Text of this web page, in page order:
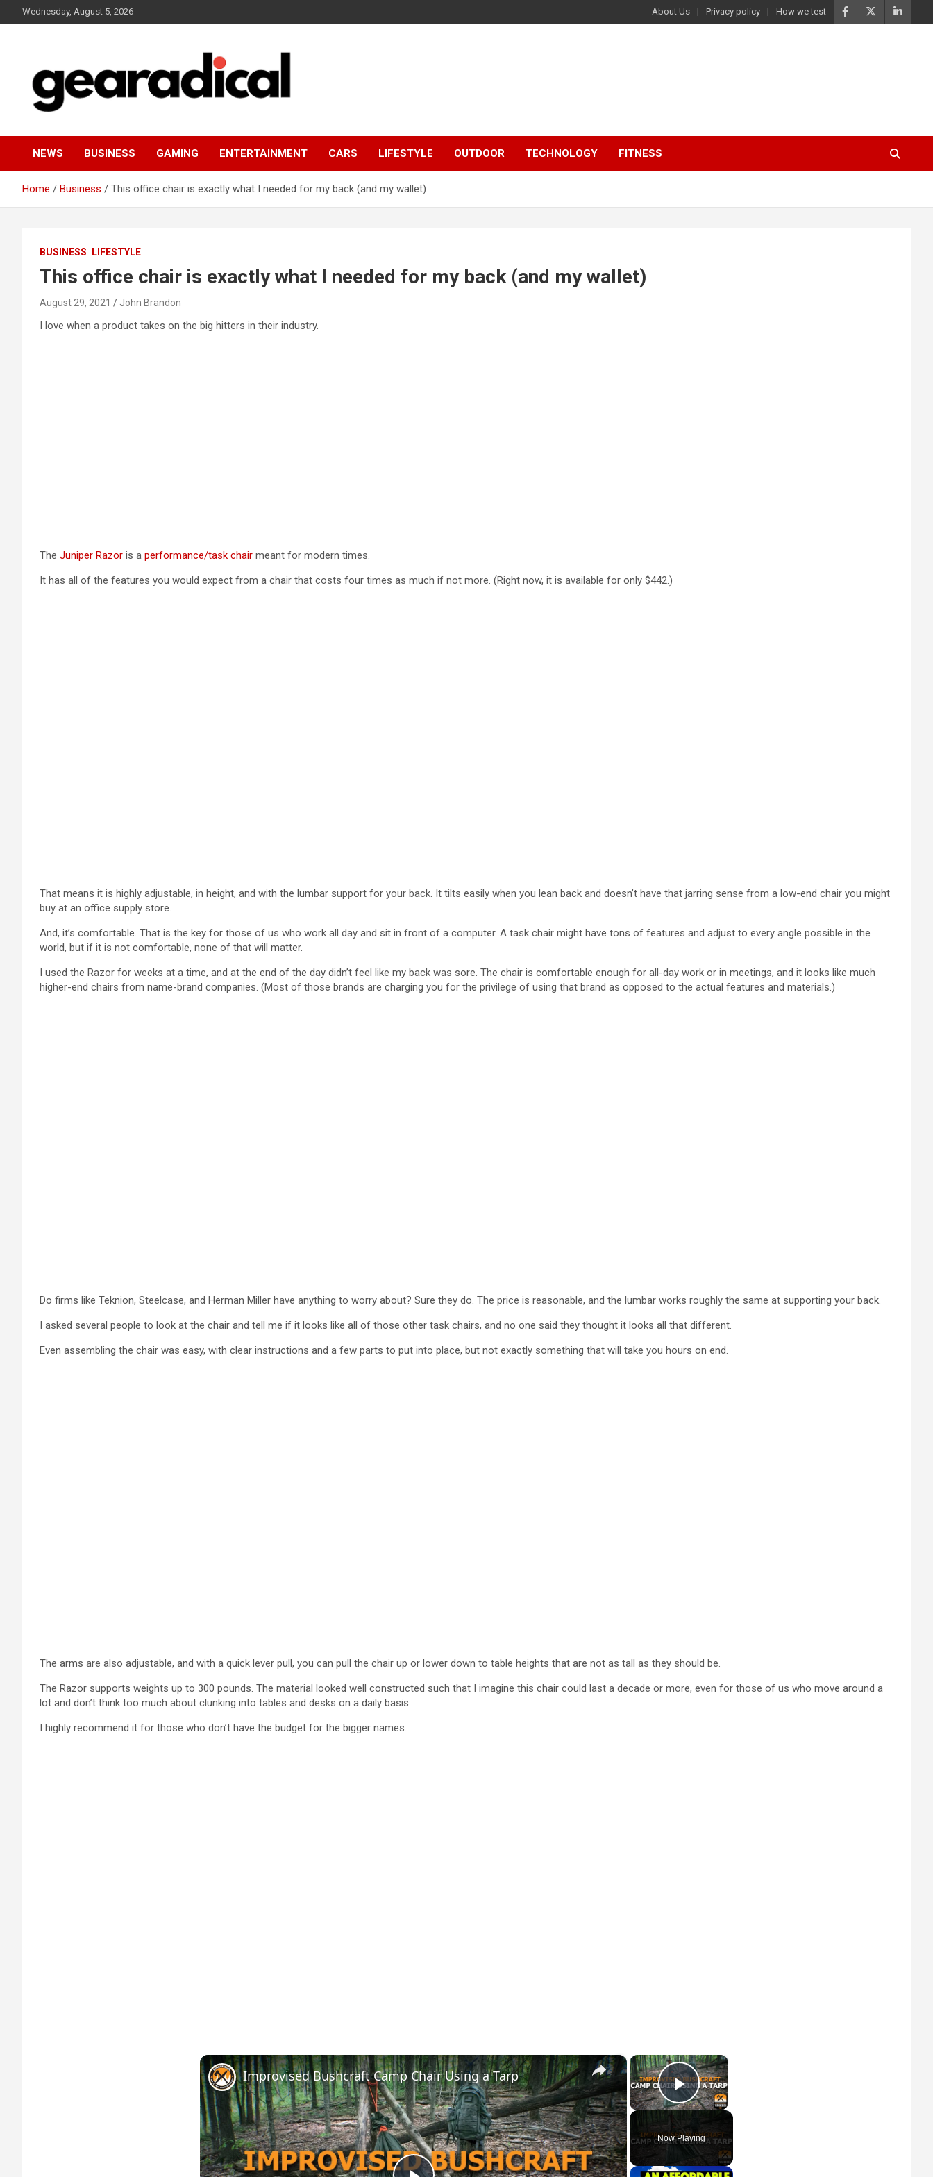
to
Wednesday, August 5, 2026 About Us Privacy policy How we test
GEARADICAL
NEWS BUSINESS GAMING ENTERTAINMENT CARS LIFESTYLE OUTDOOR TECHNOLOGY FITNESS
Home Business This office chair is exactly what I needed for my back (and my wallet)
BUSINESS LIFESTYLE
This office chair is exactly what I needed for my back (and my wallet)
August 29, 2021 John Brandon
I love when a product takes on the big hitters in their industry.
The Juniper Razor is a performance/task chair meant for modern times.
It has all of the features you would expect from a chair that costs four times as much if not more. (Right now, it is available for only $442.)
That means it is highly adjustable, in height, and with the lumbar support for your back. It tilts easily when you lean back and doesn’t have that jarring sense from a low-end chair you might
buy at an office supply store.
And, it’s comfortable. That is the key for those of us who work all day and sit in front of a computer. A task chair might have tons of features and adjust to every angle possible in the
world, but if it is not comfortable, none of that will matter.
I used the Razor for weeks at a time, and at the end of the day didn’t feel like my back was sore. The chair is comfortable enough for all-day work or in meetings, and it looks like much
higher-end chairs from name-brand companies. (Most of those brands are charging you for the privilege of using that brand as opposed to the actual features and materials.)
Do firms like Teknion, Steelcase, and Herman Miller have anything to worry about? Sure they do. The price is reasonable, and the lumbar works roughly the same at supporting your back.
I asked several people to look at the chair and tell me if it looks like all of those other task chairs, and no one said they thought it looks all that different.
Even assembling the chair was easy, with clear instructions and a few parts to put into place, but not exactly something that will take you hours on end.
The arms are also adjustable, and with a quick lever pull, you can pull the chair up or lower down to table heights that are not as tall as they should be.
The Razor supports weights up to 300 pounds. The material looked well constructed such that I imagine this chair could last a decade or more, even for those of us who move around a
lot and don’t think too much about clunking into tables and desks on a daily basis.
I highly recommend it for those who don’t have the budget for the bigger names.
×
Play Video
Now Playing
×
Improvised Bushcraft Camp Chair Using a Tarp